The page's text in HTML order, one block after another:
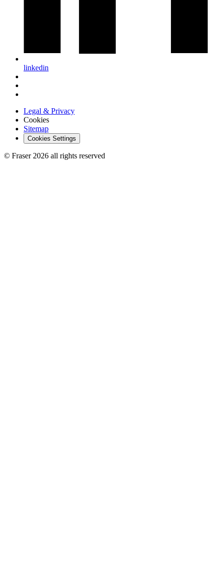
linkedin
Legal & Privacy
Cookies
Sitemap
Cookies Settings
© Fraser 2026 all rights reserved